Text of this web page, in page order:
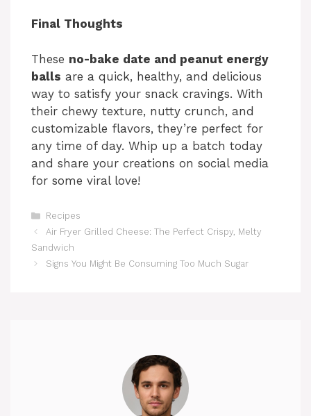
Final Thoughts
These no-bake date and peanut energy
balls are a quick, healthy, and delicious
way to satisfy your snack cravings. With
their chewy texture, nutty crunch, and
customizable flavors, they’re perfect for
any time of day. Whip up a batch today
and share your creations on social media
for some viral love!
Categories
Recipes
Air Fryer Grilled Cheese: The Perfect Crispy, Melty
Sandwich
Signs You Might Be Consuming Too Much Sugar